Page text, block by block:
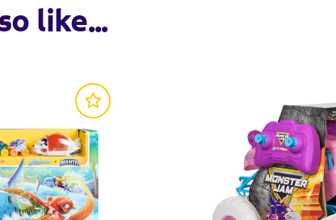
& playsets and expand the Monster Jam action at home.
like...